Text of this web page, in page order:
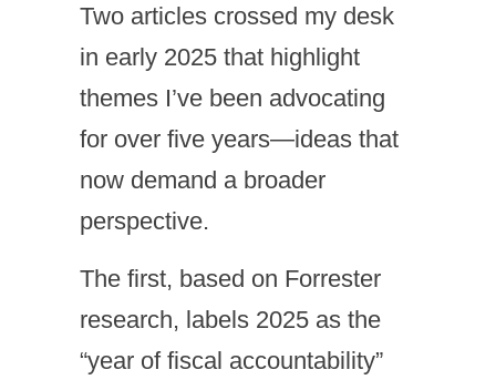
Two articles crossed my desk
in early 2025 that highlight
themes I’ve been advocating
for over five years—ideas that
now demand a broader
perspective.
The first, based on Forrester
research, labels 2025 as the
“year of fiscal accountability”